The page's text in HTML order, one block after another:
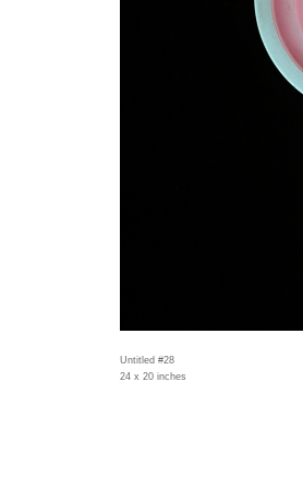
Untitled #28
24 x 20 inches